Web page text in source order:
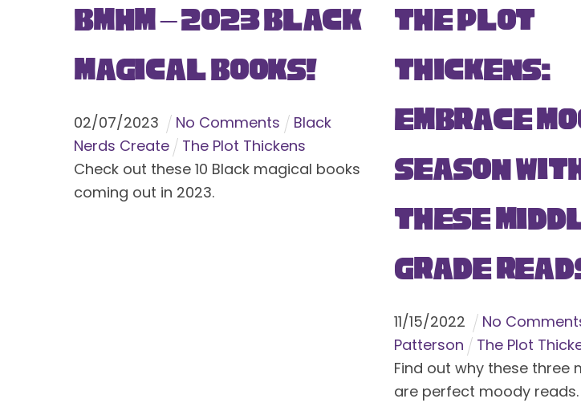
BMHM – 2023 Black
Magical Books!
02/07/2023 No Comments
Black
Nerds Create
The Plot Thickens
Check out these 10 Black magical books
coming out in 2023.
The Plot
Thickens:
Embrace
Season
These
Grade
11/15/2022 No
Patterson
The Plot
Find out why these three
are perfect moody reads.